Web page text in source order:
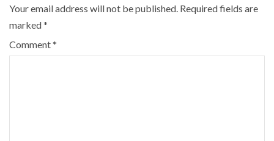
Your email address will not be published. Required fields are
marked*
Comment*